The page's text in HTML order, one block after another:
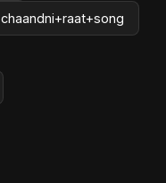
chaandni+raat+song